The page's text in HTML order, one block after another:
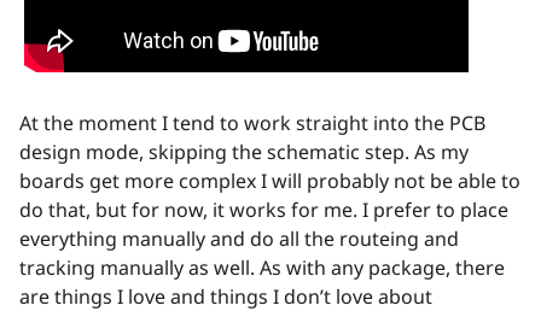
At the moment I tend to work straight into the PCB
design mode, skipping the schematic step. As my
boards get more complex I will probably not be able to
do that, but for now, it works for me. I prefer to place
everything manually and do all the routeing and
tracking manually as well. As with any package, there
are things I love and things I don’t love about